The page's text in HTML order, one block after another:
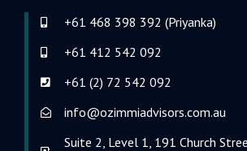
+61 468 398 392 (Priyanka)
+61 412 542 092
+61 (2) 72 542 092
info@ozimmiadvisors.com.au
Suite 2, Level 1, 191 Church